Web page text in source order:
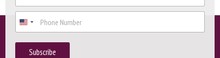
e
a
P
o
n
Subscribe